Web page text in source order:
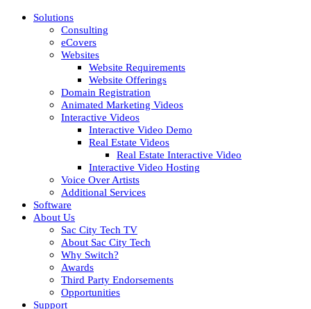
Solutions
Consulting
eCovers
Websites
Website Requirements
Website Offerings
Domain Registration
Animated Marketing Videos
Interactive Videos
Interactive Video Demo
Real Estate Videos
Real Estate Interactive Video
Interactive Video Hosting
Voice Over Artists
Additional Services
Software
About Us
Sac City Tech TV
About Sac City Tech
Why Switch?
Awards
Third Party Endorsements
Opportunities
Support